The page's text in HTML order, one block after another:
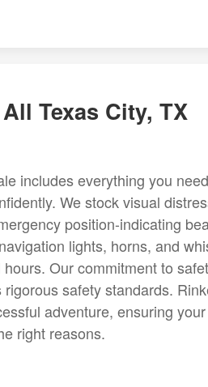
Texas City, TX
includes everything you
We stock visual
position-indicating
lights, horns, and
Our commitment to
safety standards.
adventure, ensuring
right reasons.